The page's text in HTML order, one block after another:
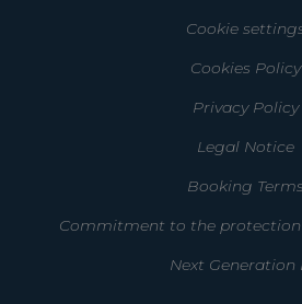
Cookie
Cookies Policy
Privacy Policy
Legal Notice
Booking Terms
Commitment to the
Next Generation